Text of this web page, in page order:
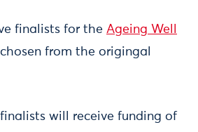
finalists for the Ageing Well
chosen from the origingal
will receive funding of